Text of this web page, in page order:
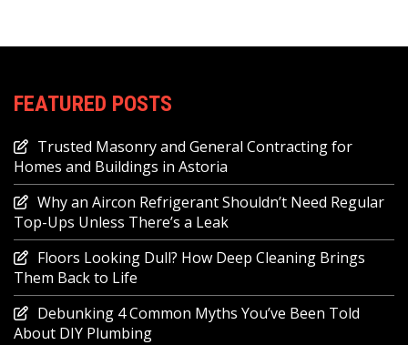
FEATURED POSTS
Trusted Masonry and General Contracting for
Homes and Buildings in Astoria
Why an Aircon Refrigerant Shouldn’t Need Regular
Top-Ups Unless There’s a Leak
Floors Looking Dull? How Deep Cleaning Brings
Them Back to Life
Debunking 4 Common Myths You’ve Been Told
About DIY Plumbing